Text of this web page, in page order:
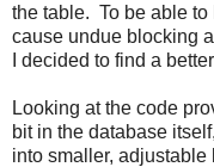
the table. To be able
cause undue blocking
I decided to find a
Looking at the code
bit in the database
into smaller, adjustable